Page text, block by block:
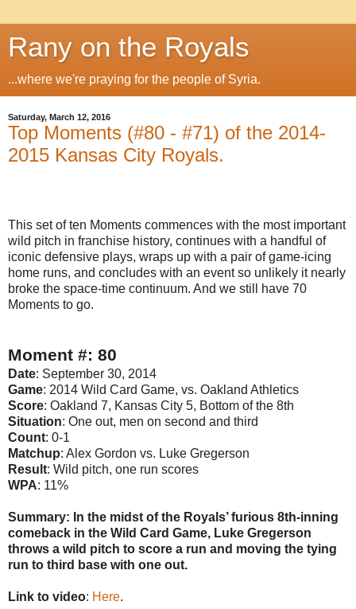
Rany on the Royals
...where we're praying for the people of Syria.
Saturday, March 12, 2016
Top Moments (#80 - #71) of the 2014-
2015 Kansas City Royals.
This set of ten Moments commences with the most important
wild pitch in franchise history, continues with a handful of
iconic defensive plays, wraps up with a pair of game-icing
home runs, and concludes with an event so unlikely it nearly
broke the space-time continuum. And we still have 70
Moments to go.
Moment #: 80
Date: September 30, 2014
Game: 2014 Wild Card Game, vs. Oakland Athletics
Score: Oakland 7, Kansas City 5, Bottom of the 8th
Situation: One out, men on second and third
Count: 0-1
Matchup: Alex Gordon vs. Luke Gregerson
Result: Wild pitch, one run scores
WPA: 11%
Summary: In the midst of the Royals’ furious 8th-inning
comeback in the Wild Card Game, Luke Gregerson
throws a wild pitch to score a run and moving the tying
run to third base with one out.
Link to video: Here.